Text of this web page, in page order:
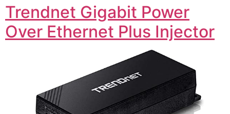
Trendnet Gigabit Power
Over Ethernet Plus Injector